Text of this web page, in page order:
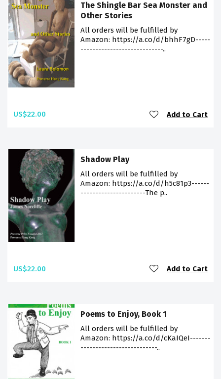
The Shingle Bar Sea Monster and
Other Stories
All orders will be fulfilled by
Amazon: https://a.co/d/bhhF7gD-----
----------------------------..
US$22.00 Add to Cart
Shadow Play
All orders will be fulfilled by
Amazon: https://a.co/d/h5c81p3------
----------------------The p..
US$22.00 Add to Cart
Poems to Enjoy, Book 1
All orders will be fulfilled by
Amazon: https://a.co/d/cKaIQeI-------
--------------------------..